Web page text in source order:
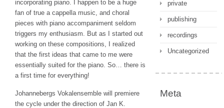
incorporating piano. I happen to be a huge
fan of true a cappella music, and choral
pieces with piano accompaniment seldom
triggers my enthusiasm. But as I started out
working on these compositions, I realized
that the first ideas that came to me were
essentially suited for the piano. So… there is
a first time for everything!
Johannebergs Vokalensemble will premiere
the cycle under the direction of Jan K.
private
publishing
recordings
Uncategorized
Meta